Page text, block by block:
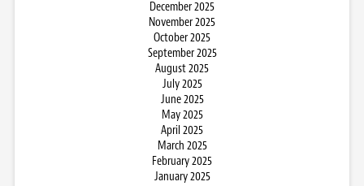
December 2025
November 2025
October 2025
September 2025
August 2025
July 2025
June 2025
May 2025
April 2025
March 2025
February 2025
January 2025